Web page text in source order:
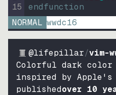
15
endfunction
NORMAL wwdc16
@lifepillar/vim-
Colorful dark color
inspired by Apple's
publishedover 10